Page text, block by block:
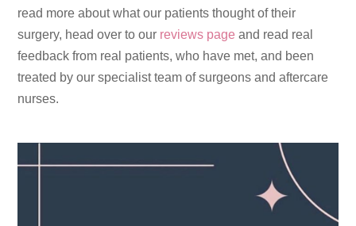
read more about what our patients thought of their
surgery, head over to our reviews page and read real
feedback from real patients, who have met, and been
treated by our specialist team of surgeons and aftercare
nurses.